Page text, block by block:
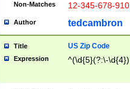
Non-Matches 12-345-678-
Author tedcambron
Title US Zip Code
Expression ^(\d{5}(?:\-